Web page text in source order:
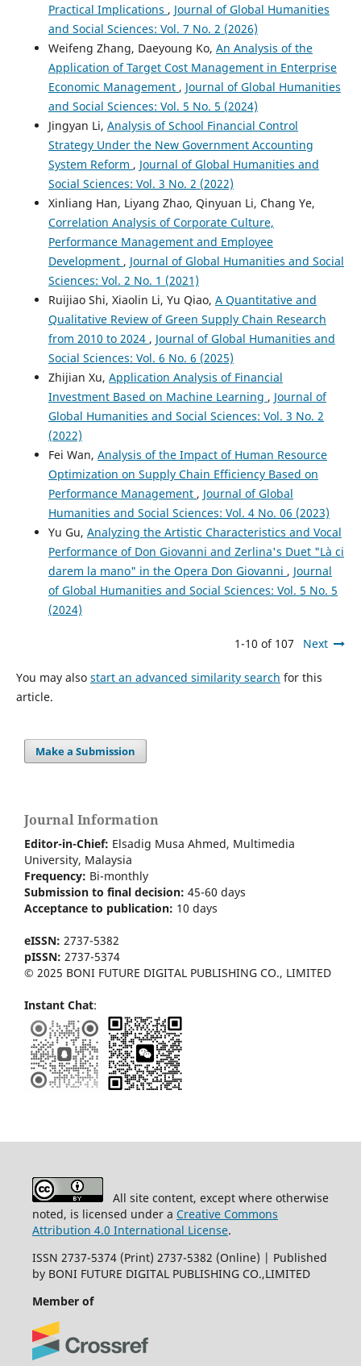
Practical Implications , Journal of Global Humanities
and Social Sciences: Vol. 7 No. 2 (2026)
Weifeng Zhang, Daeyoung Ko, An Analysis of the
Application of Target Cost Management in Enterprise
Economic Management , Journal of Global Humanities
and Social Sciences: Vol. 5 No. 5 (2024)
Jingyan Li, Analysis of School Financial Control
Strategy Under the New Government Accounting
System Reform , Journal of Global Humanities and
Social Sciences: Vol. 3 No. 2 (2022)
Xinliang Han, Liyang Zhao, Qinyuan Li, Chang Ye,
Correlation Analysis of Corporate Culture,
Performance Management and Employee
Development , Journal of Global Humanities and Social
Sciences: Vol. 2 No. 1 (2021)
Ruijiao Shi, Xiaolin Li, Yu Qiao, A Quantitative and
Qualitative Review of Green Supply Chain Research
from 2010 to 2024 , Journal of Global Humanities and
Social Sciences: Vol. 6 No. 6 (2025)
Zhijian Xu, Application Analysis of Financial
Investment Based on Machine Learning , Journal of
Global Humanities and Social Sciences: Vol. 3 No. 2
(2022)
Fei Wan, Analysis of the Impact of Human Resource
Optimization on Supply Chain Efficiency Based on
Performance Management , Journal of Global
Humanities and Social Sciences: Vol. 4 No. 06 (2023)
Yu Gu, Analyzing the Artistic Characteristics and Vocal
Performance of Don Giovanni and Zerlina's Duet "Là ci
darem la mano" in the Opera Don Giovanni , Journal
of Global Humanities and Social Sciences: Vol. 5 No. 5
(2024)
1-10 of 107 Next
You may also start an advanced similarity search for this
article.
Make a Submission
Journal Information
Editor-in-Chief: Elsadig Musa Ahmed, Multimedia
University, Malaysia
Frequency: Bi-monthly
Submission to final decision: 45-60 days
Acceptance to publication: 10 days
eISSN: 2737-5382
pISSN: 2737-5374
© 2025 BONI FUTURE DIGITAL PUBLISHING CO., LIMITED
Instant Chat:
All site content, except where otherwise
noted, is licensed under a Creative Commons
Attribution 4.0 International License.
ISSN 2737-5374 (Print) 2737-5382 (Online) | Published
by BONI FUTURE DIGITAL PUBLISHING CO.,LIMITED
Member of